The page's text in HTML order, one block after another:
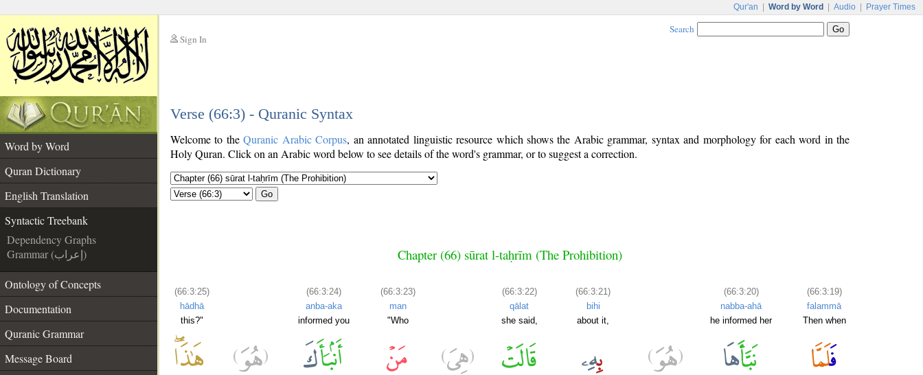
Qur'an Word by Word Audio Prayer Times
Sign In
Search
Verse (66:3) - Quranic Syntax
Word by Word
Quran Dictionary
English Translation
Syntactic Treebank
Dependency Graphs
Grammar (إعراب)
Ontology of Concepts
Documentation
Quranic Grammar
Message Board
Welcome to theQuranic Arabic Corpus, an annotated linguistic resource which shows the Arabic grammar, syntax and morphology for each word in the
Holy Quran. Click on an Arabic word below to see details of the word's grammar, or to suggest a correction.
Go
Chapter (66) sūrat l-taḥrīm (The Prohibition)
(66:3:25)
hādhā
this?"
(66:3:24)
anba-aka
informed you
(66:3:23)
man
"Who
(66:3:22)
qālat
she said,
(66:3:21)
bihi
about it,
(66:3:20)
nabba-ahā
he informed her
(66:3:19)
falammā
Then when